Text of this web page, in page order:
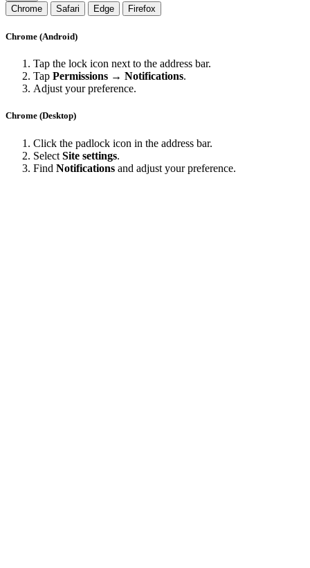
Chrome
Safari Edge Firefox
Chrome (Android)
Tap the lock icon next to the address bar.
Tap Permissions → Notifications.
Adjust your preference.
Chrome (Desktop)
Click the padlock icon in the address bar.
Select Site settings.
Find Notifications and adjust your preference.